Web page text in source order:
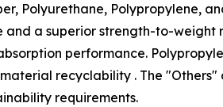
Polyurethane, Polypropylene,
a superior strength-to-
performance.
recyclability . The
requirements.